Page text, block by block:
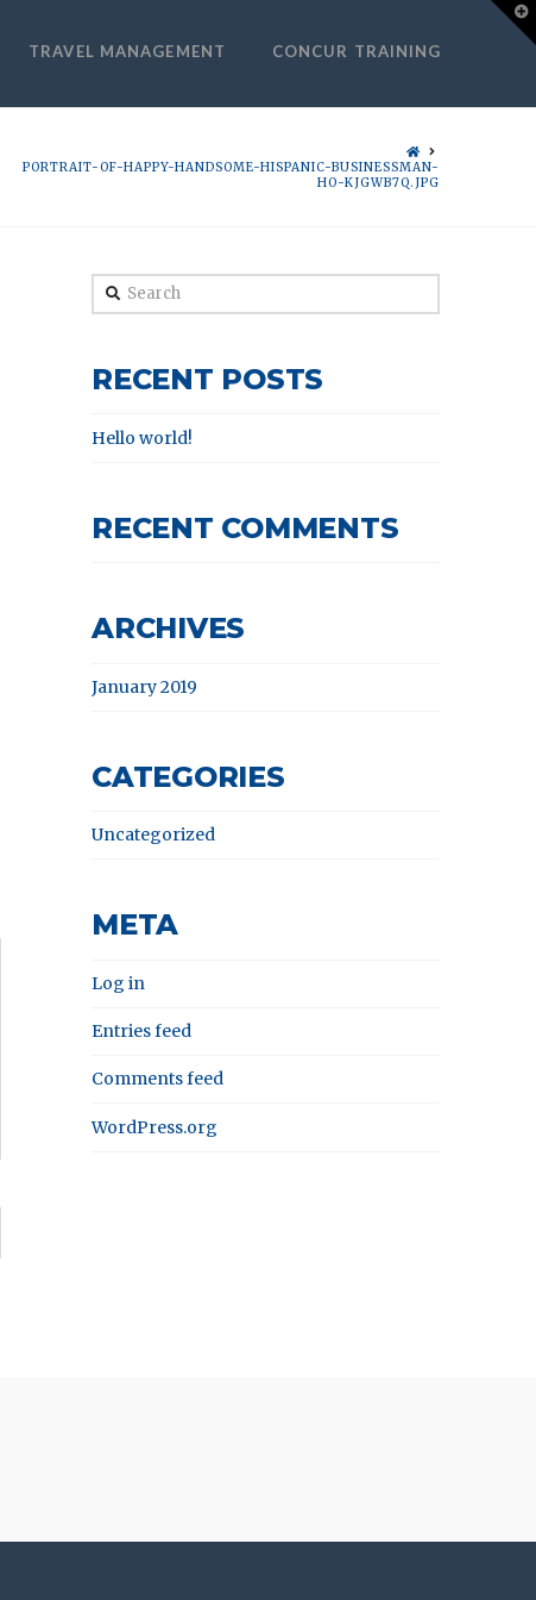
TRAVEL MANAGEMENT CONCUR TRAINING
HOME
PORTRAIT-OF-HAPPY-HANDSOME-HISPANIC-BUSINESSMAN-
HO-KJGWB7Q.JPG
Search
RECENT POSTS
Hello world!
RECENT COMMENTS
ARCHIVES
January 2019
CATEGORIES
Uncategorized
META
Log in
Entries feed
Comments feed
WordPress.org